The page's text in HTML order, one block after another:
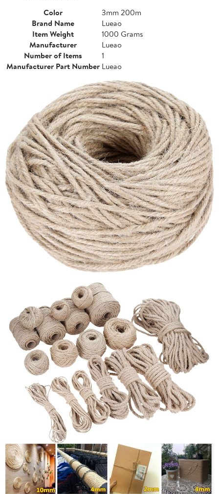
Color
3mm 200m
Brand Name
Lueao
Item Weight
1000 Grams
Manufacturer
Lueao
Number of Items
1
Manufacturer Part Number Lueao